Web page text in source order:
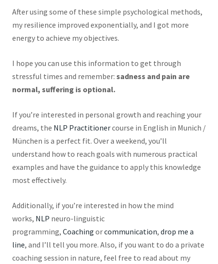
After using some of these simple psychological methods,
my resilience improved exponentially, and I got more
energy to achieve my objectives.
I hope you can use this information to get through
stressful times and remember: sadness and pain are
normal, suffering is optional.
If you’re interested in personal growth and reaching your
dreams, the NLP Practitionercourse in English in Munich /
München is a perfect fit. Over a weekend, you’ll
understand how to reach goals with numerous practical
examples and have the guidance to apply this knowledge
most effectively.
Additionally, if you’re interested in how the mind
works, NLP neuro-linguistic
programming, Coaching orcommunication, drop me a
line, and I’ll tell you more. Also, if you want to do a private
coaching session in nature, feel free to read about my